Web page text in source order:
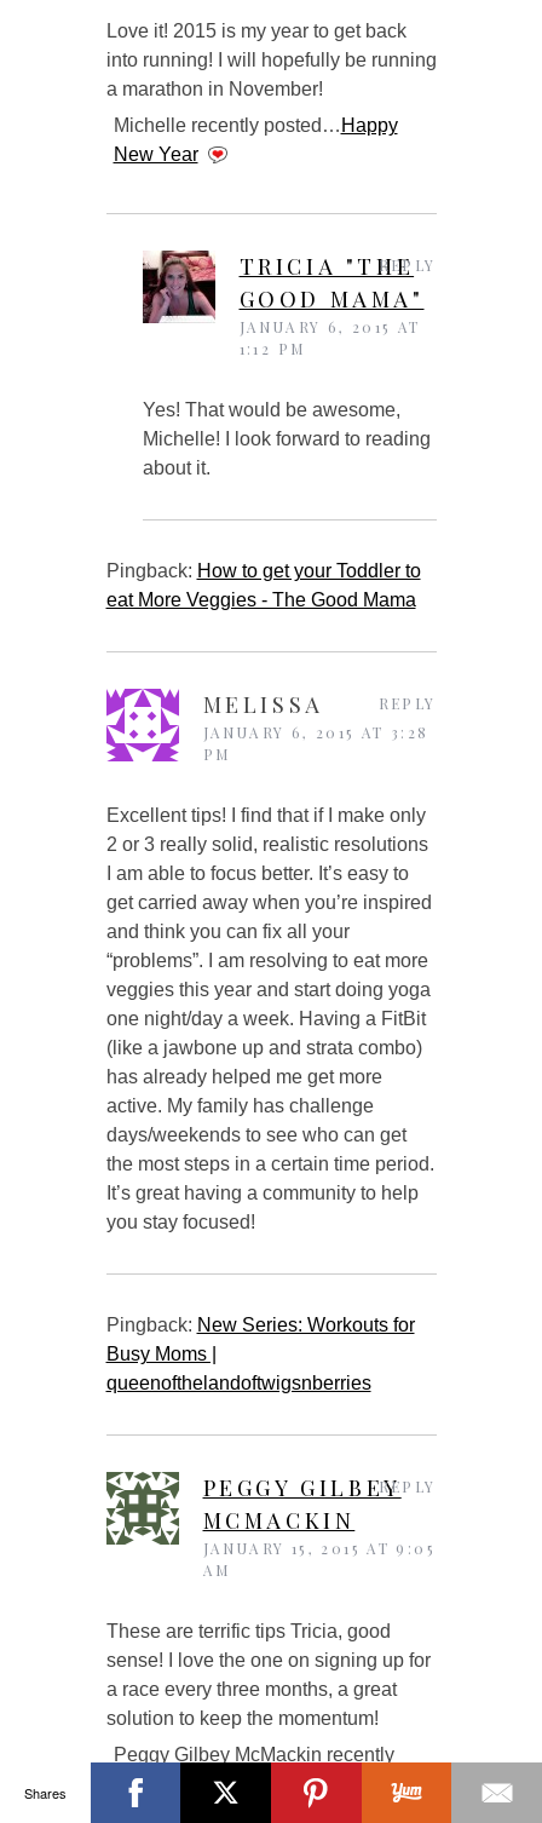
Love it! 2015 is my year to get back
into running! I will hopefully be running
a marathon in November!
Michelle recently posted… Happy
New Year
TRICIA "THE
GOOD MAMA"
JANUARY 6, 2015 AT
1:12 PM
Yes! That would be awesome,
Michelle! I look forward to reading
about it.
REPLY
Pingback: How to get your Toddler to
eat More Veggies - The Good Mama
MELISSA
JANUARY 6, 2015 AT 3:28
PM
Excellent tips! I find that if I make only
2 or 3 really solid, realistic resolutions
I am able to focus better. It’s easy to
get carried away when you’re inspired
and think you can fix all your
“problems”. I am resolving to eat more
veggies this year and start doing yoga
one night/day a week. Having a FitBit
(like a jawbone up and strata combo)
has already helped me get more
active. My family has challenge
days/weekends to see who can get
the most steps in a certain time period.
It’s great having a community to help
you stay focused!
REPLY
Pingback: New Series: Workouts for
Busy Moms |
queenofthelandoftwigsnberries
PEGGY GILBEY
MCMACKIN
JANUARY 15, 2015 AT 9:05
AM
These are terrific tips Tricia, good
sense! I love the one on signing up for
a race every three months, a great
solution to keep the momentum!
Peggy Gilbey McMackin recently
posted…
Beef Tenderloin, Leeks,
Mushrooms, Artichokes
REPLY
Shares